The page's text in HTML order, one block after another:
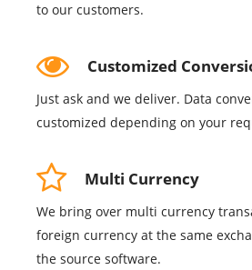
to our customers.
Customized
Just ask and we deliver. Data
customized depending on your
Multi Currency
We bring over multi currency
foreign currency at the same
the source software.